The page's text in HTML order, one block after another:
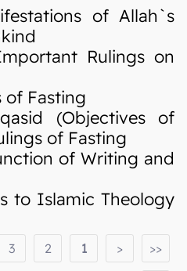
of Allah`s
Rulings on
of Fasting
(Objectives of
of Fasting
of Writing and
to Islamic Theology
>>
>
1
2
3